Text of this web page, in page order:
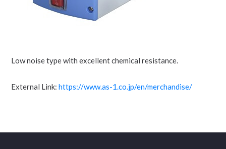
Low noise type with excellent chemical resistance.
External Link:https://www.as-1.co.jp/en/merchandise/